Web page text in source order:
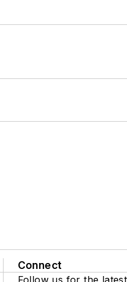
Connect